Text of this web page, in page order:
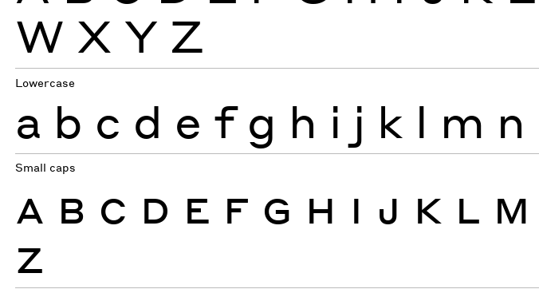
W X Y Z
Lowercase
a b c d e f g h i j k l m n
Small caps
A B C D E F G H I J K L M
Z